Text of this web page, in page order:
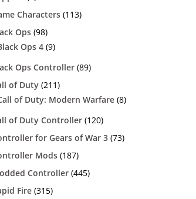
Characters (113)
Ops (98)
Ops 4 (9)
Ops Controller (89)
of Duty (211)
of Duty: Modern Warfare (8)
of Duty Controller (120)
for Gears of War 3 (73)
Mods (187)
Controller (445)
Fire (315)